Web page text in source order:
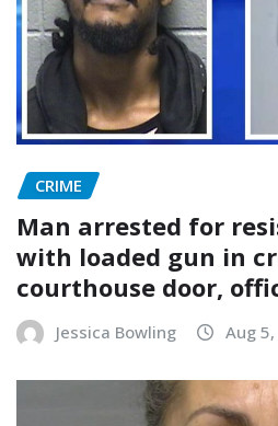
CRIME
Man arrested for
with loaded gun in
courthouse door,
Jessica Bowling Aug